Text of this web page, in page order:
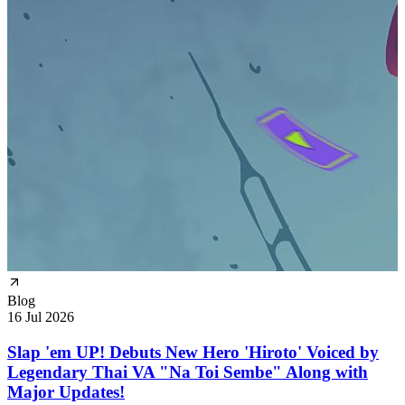
Blog
16 Jul 2026
Slap 'em UP! Debuts New Hero 'Hiroto' Voiced by
Legendary Thai VA "Na Toi Sembe" Along with
Major Updates!